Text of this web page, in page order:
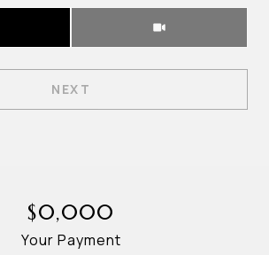
NEXT
$0,000
Your Payment